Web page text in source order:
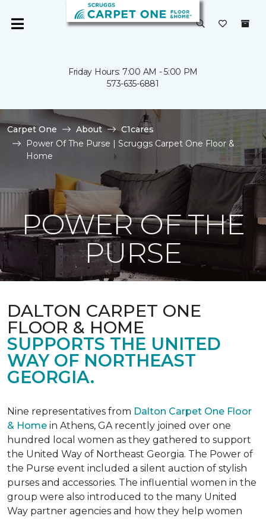
Friday Hours: 7:00 AM - 5:00 PM
573-635-6881
Carpet One About
C1cares
Power Of The Purse | Scruggs Carpet One Floor &
Home
POWER OF THE
PURSE
DALTON CARPET ONE
FLOOR & HOME
SUPPORTS THE UNITED
WAY OF NORTHEAST
GEORGIA.
Nine representatives from Dalton Carpet One Floor
& Home in Athens, GA recently joined over one
hundred local women as they gathered to support
the United Way of Northeast Georgia. The Power of
the Purse event included a silent auction of stylish
purses and accessories. The influential women in the
group were also introduced to the many United
Way partner agencies and how they help women